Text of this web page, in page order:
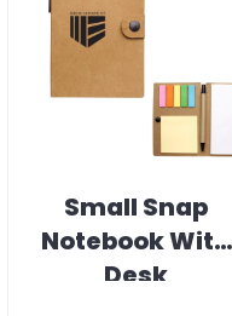
Small Snap
Notebook With
Desk